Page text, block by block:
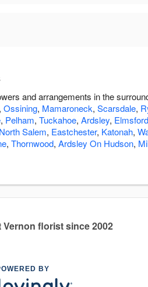
and arrangements in the
, Ossining, Mamaroneck, Scarsdale,
, Pelham, Tuckahoe, Ardsley, Elmsford
North Salem, Eastchester, Katonah,
, Thornwood, Ardsley On Hudson,
Vernon florist since 2002
BY